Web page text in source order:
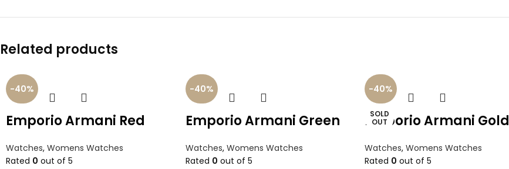
Related products
-40%
Emporio Armani Red
Watches, Womens Watches
Rated 0 out of 5
-40%
Emporio Armani Green
Watches, Womens Watches
Rated 0 out of 5
-40%
SOLD
OUT
Emporio Armani Gold
Watches, Womens Watches
Rated 0 out of 5